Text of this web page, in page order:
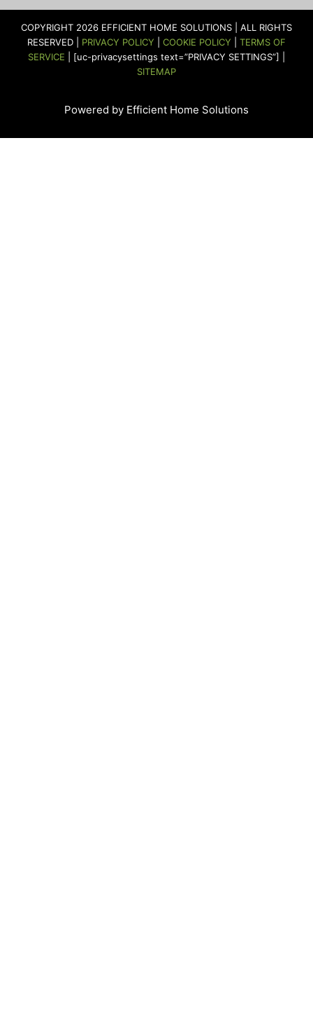
b
o
o
k
a
g
r
a
t
e
r
u
b
e
e
d
i
n
e
r
e
s
COPYRIGHT 2026 EFFICIENT HOME SOLUTIONS | ALL RIGHTS
RESERVED | PRIVACY POLICY COOKIE POLICY
TERMS OF
SERVICE | [uc-privacysettings text=”PRIVACY SETTINGS”] |
SITEMAP
Powered by Efficient Home Solutions